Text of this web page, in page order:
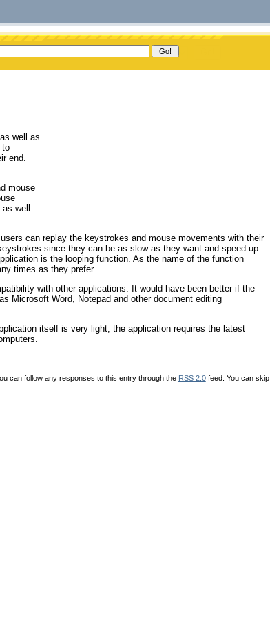
well as
to
end.
mouse
as well
can replay the keystrokes and mouse movements with their
since they can be as slow as they want and speed up
is the looping function. As the name of the function
times as they prefer.
with other applications. It would have been better if the
Microsoft Word, Notepad and other document editing
itself is very light, the application requires the latest
can follow any responses to this entry through the RSS 2.0feed. You can skip